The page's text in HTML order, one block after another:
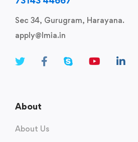
Sec 34, Gurugram, Harayana.
apply@lmia.in
About
About Us